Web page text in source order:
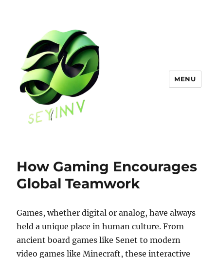
MENU
How Gaming Encourages
Global Teamwork
Games, whether digital or analog, have always
held a unique place in human culture. From
ancient board games like Senet to modern
video games like Minecraft, these interactive